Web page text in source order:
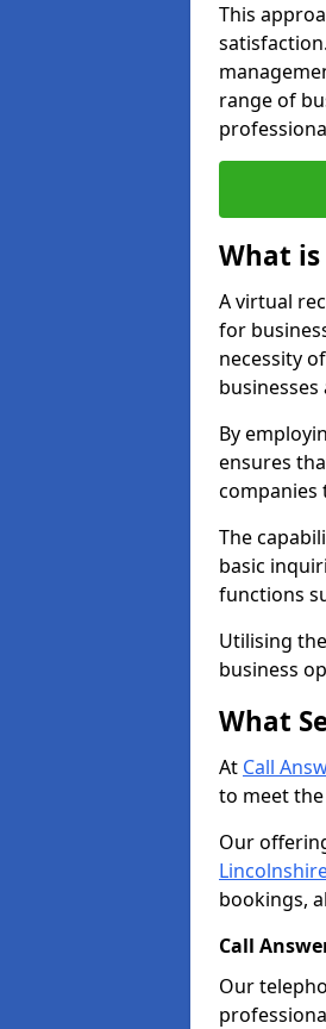
This
range of
What
A virtual
for
necessity
By
ensures
companies
The
basic
functions
Utilising
business
What
At Call
to meet
Our
bookings,
Call
Our